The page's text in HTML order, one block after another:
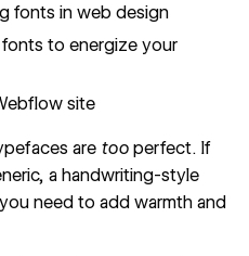
fonts in web design
to energize your
site
are tooperfect. If
a handwriting-style
need to add warmth and